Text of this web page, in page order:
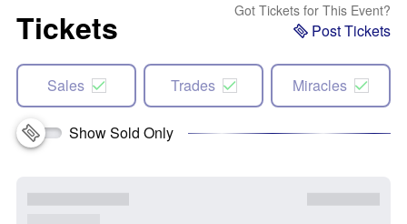
Tickets Got Tickets for This Event?
Post Tickets
Sales Trades Miracles
Show Sold Only